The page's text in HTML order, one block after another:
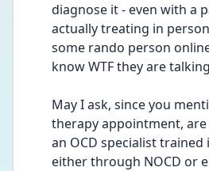
diagnose it - even with a
actually treating in
some rando person
know WTF they are
May I ask, since you
therapy appointment,
an OCD specialist trained
either through NOCD or